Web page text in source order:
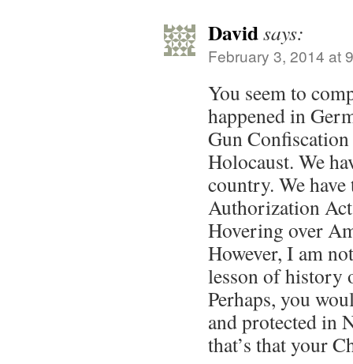
Davidsays:
February 3, 2014 at
You seem to
happened in
Gun Confiscation
Holocaust. We
country. We
Authorization
Hovering over
However, I am
lesson of history
Perhaps, you
and protected in
that’s that your